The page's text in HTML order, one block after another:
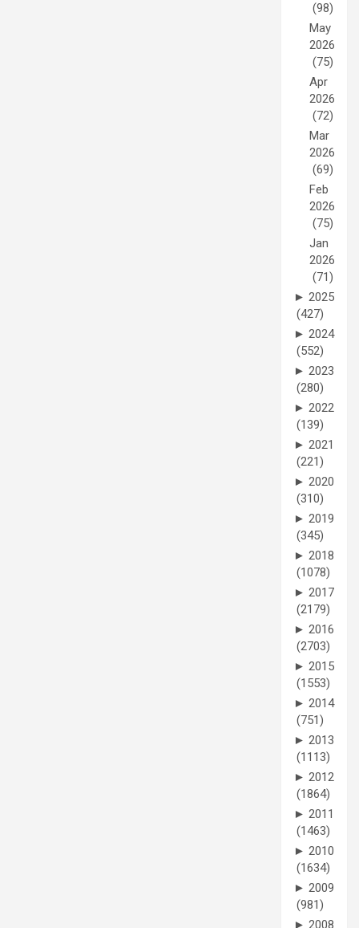
(98)
May
2026
(75)
Apr
2026
(72)
Mar
2026
(69)
Feb
2026
(75)
Jan
2026
(71)
► 2025
(427)
► 2024
(552)
► 2023
(280)
► 2022
(139)
► 2021
(221)
► 2020
(310)
► 2019
(345)
► 2018
(1078)
► 2017
(2179)
► 2016
(2703)
► 2015
(1553)
► 2014
(751)
► 2013
(1113)
► 2012
(1864)
► 2011
(1463)
► 2010
(1634)
► 2009
(981)
► 2008